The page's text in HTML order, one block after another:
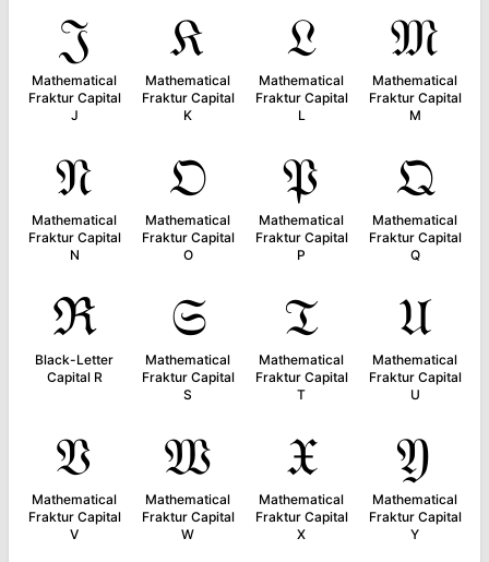
𝔍
Mathematical
Fraktur Capital
J
𝔎
Mathematical
Fraktur Capital
K
𝔏
Mathematical
Fraktur Capital
L
𝔐
Mathematical
Fraktur Capital
M
𝔑
Mathematical
Fraktur Capital
N
𝔒
Mathematical
Fraktur Capital
O
𝔓
Mathematical
Fraktur Capital
P
𝔔
Mathematical
Fraktur Capital
Q
ℜ
Black-Letter
Capital R
𝔖
Mathematical
Fraktur Capital
S
𝔗
Mathematical
Fraktur Capital
T
𝔘
Mathematical
Fraktur Capital
U
𝔙
Mathematical
Fraktur Capital
V
𝔚
Mathematical
Fraktur Capital
W
𝔛
Mathematical
Fraktur Capital
X
𝔜
Mathematical
Fraktur Capital
Y